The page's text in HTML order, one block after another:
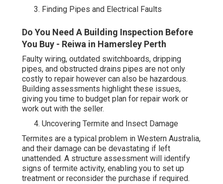
Finding Pipes and Electrical Faults
Do You Need A Building Inspection Before
You Buy - Reiwa in Hamersley Perth
Faulty wiring, outdated switchboards, dripping
pipes, and obstructed drains pipes are not only
costly to repair however can also be hazardous.
Building assessments highlight these issues,
giving you time to budget plan for repair work or
work out with the seller.
Uncovering Termite and Insect Damage
Termites are a typical problem in Western Australia,
and their damage can be devastating if left
unattended. A structure assessment will identify
signs of termite activity, enabling you to set up
treatment or reconsider the purchase if required.